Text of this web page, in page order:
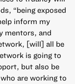
“being exposed
inform my
mentors, and
[will] all be
is going to
but also be
are working to